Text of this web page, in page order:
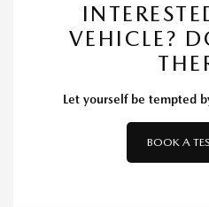
VEHICLE?
Let yourself be tempted
BOOK A